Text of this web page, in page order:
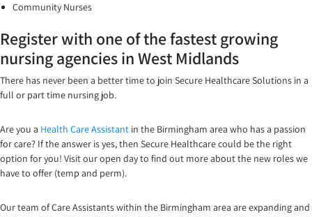
Community Nurses
Register with one of the fastest growing
nursing agencies in West Midlands
There has never been a better time to join Secure Healthcare Solutions in a
full or part time nursing job.
Are you a Health Care Assistant in the Birmingham area who has a passion
for care? If the answer is yes, then Secure Healthcare could be the right
option for you! Visit our open day to find out more about the new roles we
have to offer (temp and perm).
Our team of Care Assistants within the Birmingham area are expanding and